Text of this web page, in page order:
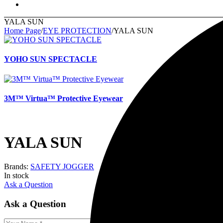
YALA SUN
Home Page/EYE PROTECTION/YALA SUN
YOHO SUN SPECTACLE
3M™ Virtua™ Protective Eyewear
YALA SUN
Brands: SAFETY JOGGER
In stock
Ask a Question
Ask a Question